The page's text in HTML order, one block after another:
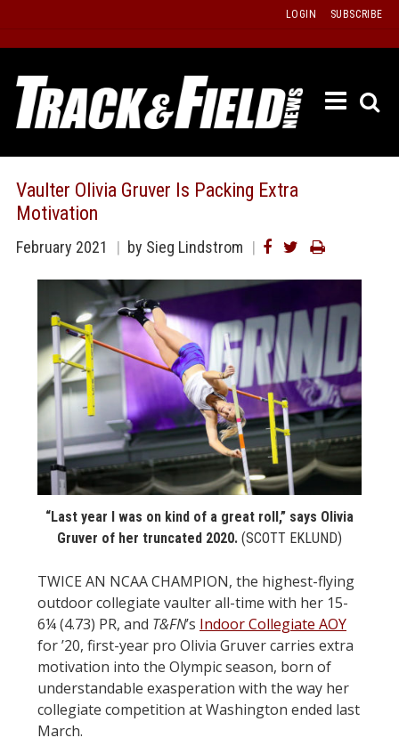
content
LOGIN SUBSCRIBE
ISSUE
LISTS
STATS
&
MORE
Vaulter Olivia Gruver Is Packing Extra
Motivation
February 2021 by Sieg Lindstrom
“Last year I was on kind of a great roll,” says Olivia
Gruver of her truncated 2020. (SCOTT EKLUND)
TWICE AN NCAA CHAMPION, the highest-flying
outdoor collegiate vaulter all-time with her 15-
6¼ (4.73) PR, and T&FN’s Indoor Collegiate AOY
for ’20, first-year pro Olivia Gruver carries extra
motivation into the Olympic season, born of
understandable exasperation with the way her
collegiate competition at Washington ended last
March.